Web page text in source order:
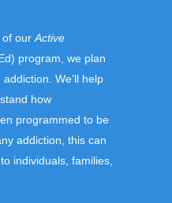
of our Active
program, we plan
We’ll help
how
programmed to be
addiction, this can
individuals, families,